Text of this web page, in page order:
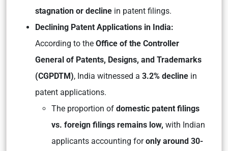
stagnation or decline in patent filings.
Declining Patent Applications in India:
According to the Office of the Controller
General of Patents, Designs, and Trademarks
(CGPDTM), India witnessed a 3.2% decline in
patent applications.
The proportion of domestic patent filings
vs. foreign filings remains low, with Indian
applicants accounting foronly around 30-